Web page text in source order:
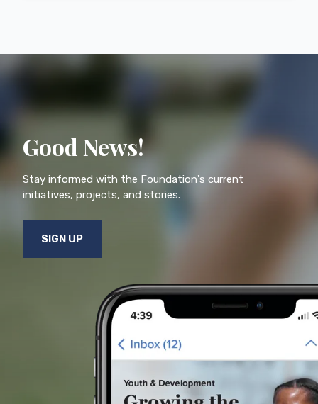
Good News!
Stay informed with the Foundation's current
initiatives, projects, and stories.
SIGN UP